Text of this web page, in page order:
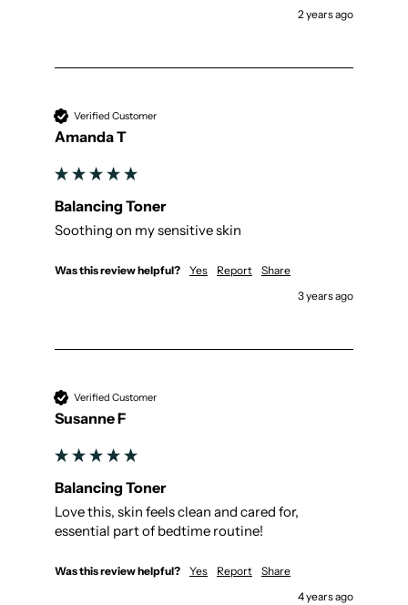
2 years ago
Verified Customer
Amanda T
Balancing Toner
Soothing on my sensitive skin
Was this review helpful? Yes Report
Share
3 years ago
Verified Customer
Susanne F
Balancing Toner
Love this, skin feels clean and cared for,
essential part of bedtime routine!
Was this review helpful? Yes Report
Share
4 years ago